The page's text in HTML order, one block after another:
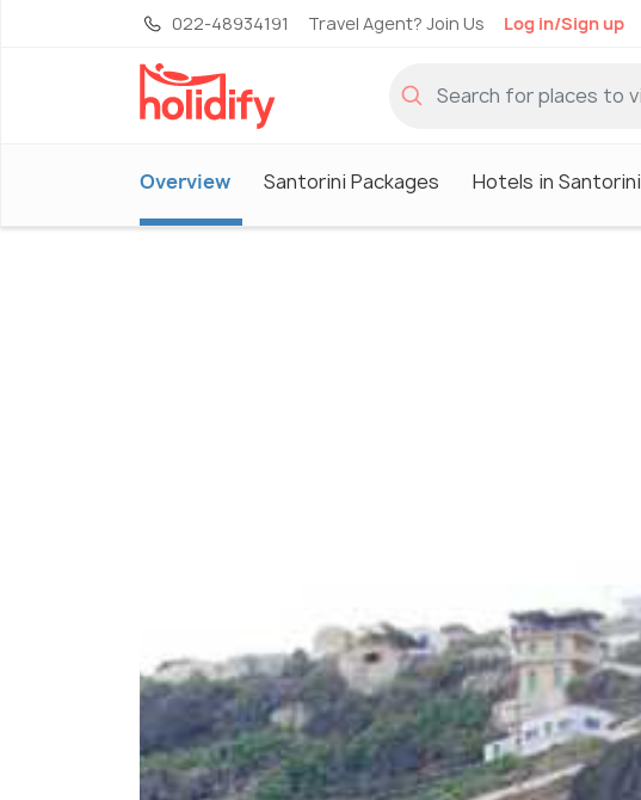
022-48934191 Travel Agent? Join Us Log in/Sign up
Overview Santorini Packages Hotels in Santorini